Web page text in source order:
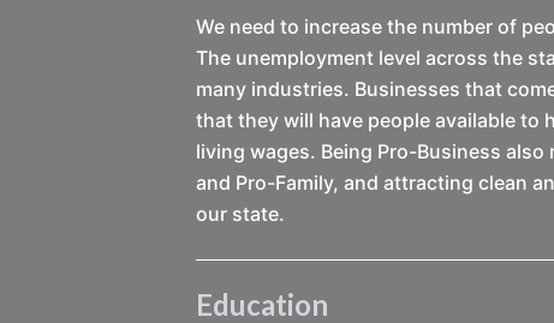
We need to increase the number of
The unemployment level across the
many industries. Businesses that
that they will have people available to
living wages. Being Pro-Business also
and Pro-Family, and attracting clean
our state.
Education